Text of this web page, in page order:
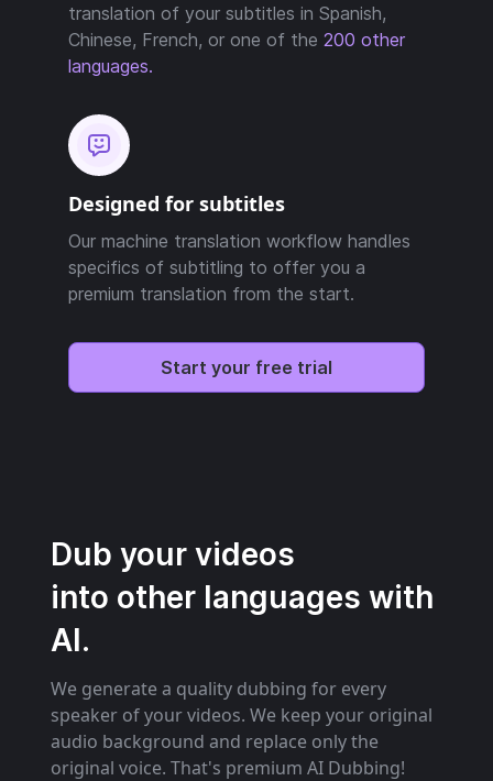
translation of your subtitles in Spanish,
Chinese, French, or one of the 200 other
languages.
Designed for subtitles
Our machine translation workflow handles
specifics of subtitling to offer you a
premium translation from the start.
Start your free trial
Dub your videos
into other languages with
AI.
We generate a quality dubbing for every
speaker of your videos. We keep your original
audio background and replace only the
original voice. That's premium AI Dubbing!